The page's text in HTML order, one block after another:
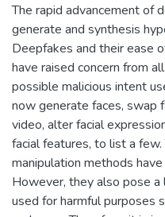
The rapid advancement of
generate and synthesis
Deepfakes and their ease
have raised concern from
possible malicious intent
now generate faces, swap
video, alter facial
facial features, to list a
manipulation methods
However, they also pose
used for harmful purposes